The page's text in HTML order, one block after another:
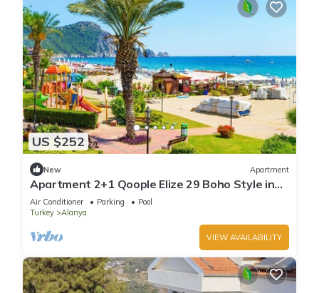
US $252
New Apartment
Apartment 2+1 Qoople Elize 29 Boho Style in
Premium location
Air Conditioner Parking
Pool
Turkey
Alanya
VIEW AVAILABILITY